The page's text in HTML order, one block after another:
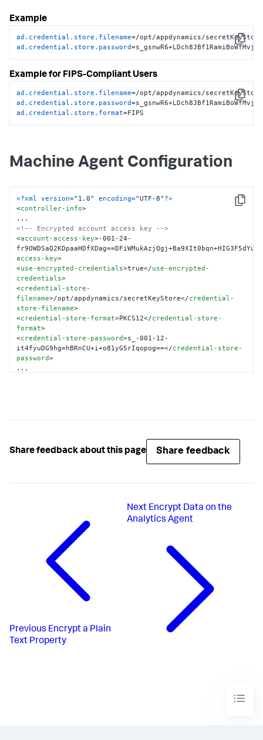
Example
Copy
ad.credential.store.filename
ad.credential.store.password
Example for FIPS-Compliant Users
Copy
ad.credential.store.filename
ad.credential.store.password
ad.credential.store.format=FIPS
Machine Agent Configuration
Copy
<?xml version="1.0" encoding="UTF-8" ?>
<controller-info>
<!-- Encrypted account access key -->
<account-access-key>-001-24-
access-key>
<use-encrypted-credentials>true</use-encrypted-
credentials>
<credential-store-
filename>/opt/appdynamics/secretKeyStore</credential-
store-filename>
<credential-store-format>PKCS12</credential-store-
format>
<credential-store-password>s_-001-12-
it4fyuDG9hg=hBRnCU+i+o81yG5rIqopog==</credential-store-
password>
Share feedback about this page Share feedback
Previous Encrypt a Plain
Text Property
Next Encrypt Data on the
Analytics Agent